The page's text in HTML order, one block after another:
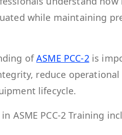
while maintaining
ofASME PCC-2is
reduce
lifecycle.
ASME PCC-2 Training